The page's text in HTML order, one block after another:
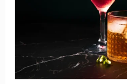
Selection